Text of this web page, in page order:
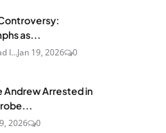
as...
I...Jan 19, 2026 0
Andrew Arrested in
2026 0